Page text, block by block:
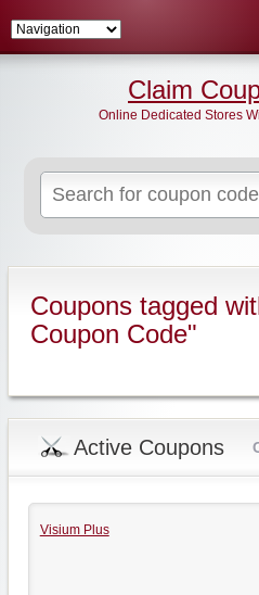
for:
Claim
Online Dedicated Stores
Coupons tagged
Coupon Code"
Active Coupons
Visium Plus